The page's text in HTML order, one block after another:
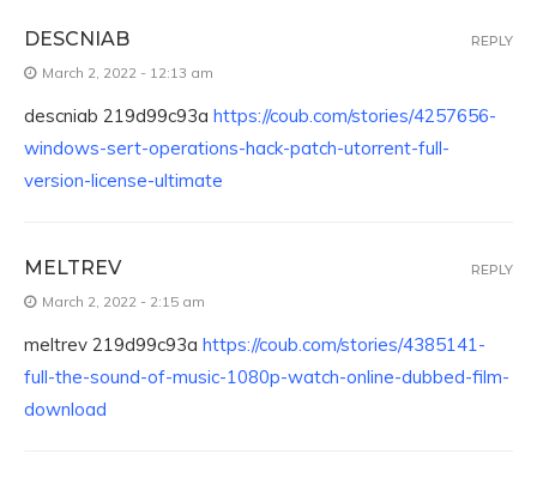
DESCNIAB
March 2, 2022 - 12:13 am
descniab 219d99c93a https://coub.com/stories/4257656-
windows-sert-operations-hack-patch-utorrent-full-
version-license-ultimate
REPLY
MELTREV
March 2, 2022 - 2:15 am
meltrev 219d99c93a https://coub.com/stories/4385141-
full-the-sound-of-music-1080p-watch-online-dubbed-film-
download
REPLY